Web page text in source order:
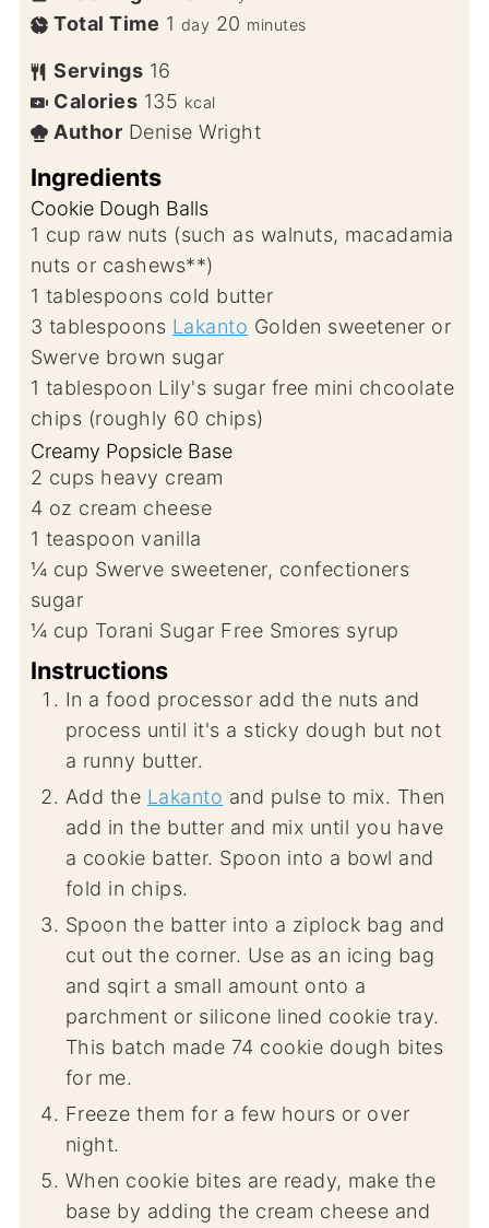
Total Time 1 day 20 minutes
Servings 16
Calories 135 kcal
Author Denise Wright
Ingredients
Cookie Dough Balls
1 cup raw nuts (such as walnuts, macadamia
nuts or cashews**)
1 tablespoons cold butter
3 tablespoons Lakanto Golden sweetener or
Swerve brown sugar
1 tablespoon Lily's sugar free mini chcoolate
chips (roughly 60 chips)
Creamy Popsicle Base
2 cups heavy cream
4 oz cream cheese
1 teaspoon vanilla
¼ cup Swerve sweetener, confectioners
sugar
¼ cup Torani Sugar Free Smores syrup
Instructions
In a food processor add the nuts and
process until it's a sticky dough but not
a runny butter.
Add the Lakanto and pulse to mix. Then
add in the butter and mix until you have
a cookie batter. Spoon into a bowl and
fold in chips.
Spoon the batter into a ziplock bag and
cut out the corner. Use as an icing bag
and sqirt a small amount onto a
parchment or silicone lined cookie tray.
This batch made 74 cookie dough bites
for me.
Freeze them for a few hours or over
night.
When cookie bites are ready, make the
base by adding the cream cheese and